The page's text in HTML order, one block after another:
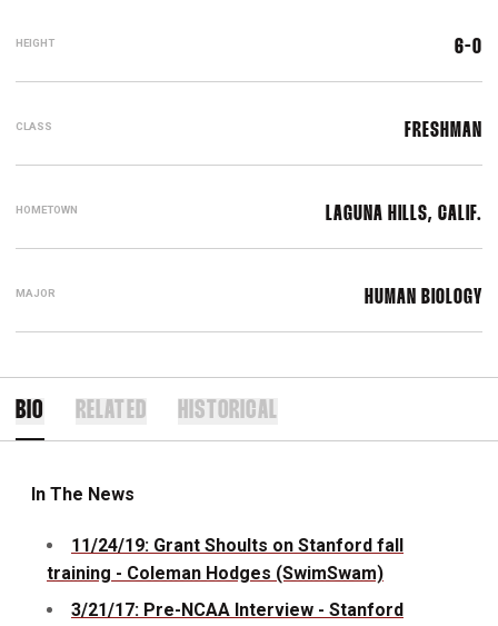
HEIGHT 6-0
CLASS FRESHMAN
HOMETOWN LAGUNA HILLS, CALIF.
MAJOR HUMAN BIOLOGY
BIO RELATED HISTORICAL
In The News
11/24/19: Grant Shoults on Stanford fall
training - Coleman Hodges (SwimSwam)
3/21/17: Pre-NCAA Interview - Stanford